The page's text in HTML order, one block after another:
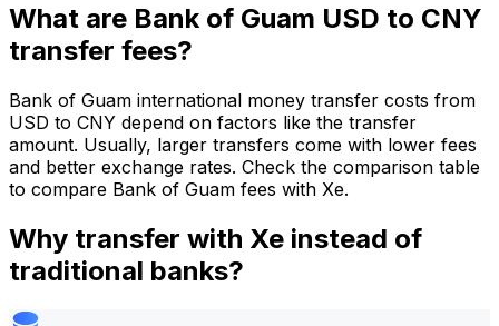
What are Bank of Guam USD to CNY
transfer fees?
Bank of Guam international money transfer costs from
USD to CNY depend on factors like the transfer
amount. Usually, larger transfers come with lower fees
and better exchange rates. Check the comparison table
to compare Bank of Guam fees with Xe.
Why transfer with Xe instead of
traditional banks?